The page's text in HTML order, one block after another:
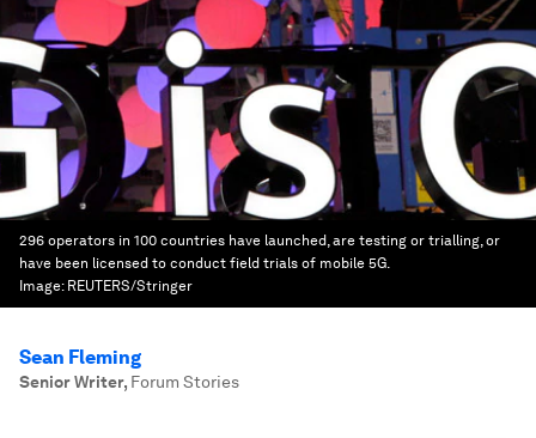
296 operators in 100 countries have launched, are testing or trialling, or
have been licensed to conduct field trials of mobile 5G.
Image: REUTERS/Stringer
Sean Fleming
Senior Writer, Forum Stories